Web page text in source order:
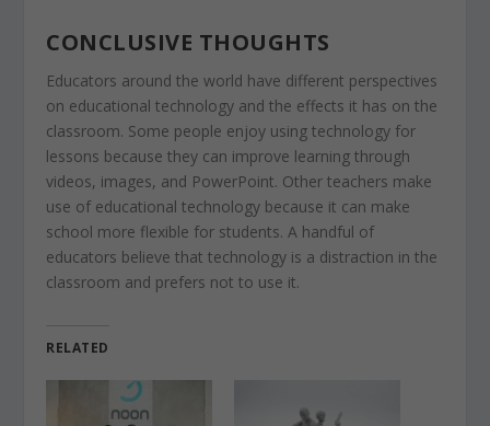
CONCLUSIVE THOUGHTS
Educators around the world have different perspectives
on educational technology and the effects it has on the
classroom. Some people enjoy using technology for
lessons because they can improve learning through
videos, images, and PowerPoint. Other teachers make
use of educational technology because it can make
school more flexible for students. A handful of
educators believe that technology is a distraction in the
classroom and prefers not to use it.
RELATED